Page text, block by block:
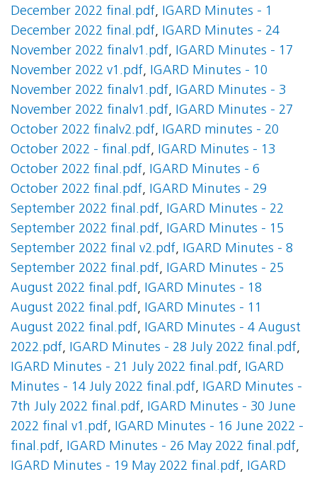
December 2022 final.pdf, IGARD Minutes - 1
December 2022 final.pdf, IGARD Minutes - 24
November 2022 finalv1.pdf, IGARD Minutes - 17
November 2022 v1.pdf, IGARD Minutes - 10
November 2022 finalv1.pdf, IGARD Minutes - 3
November 2022 finalv1.pdf, IGARD Minutes - 27
October 2022 finalv2.pdf, IGARD minutes - 20
October 2022 - final.pdf, IGARD Minutes - 13
October 2022 final.pdf, IGARD Minutes - 6
October 2022 final.pdf, IGARD Minutes - 29
September 2022 final.pdf, IGARD Minutes - 22
September 2022 final.pdf, IGARD Minutes - 15
September 2022 final v2.pdf, IGARD Minutes - 8
September 2022 final.pdf, IGARD Minutes - 25
August 2022 final.pdf, IGARD Minutes - 18
August 2022 final.pdf, IGARD Minutes - 11
August 2022 final.pdf, IGARD Minutes - 4 August
2022.pdf, IGARD Minutes - 28 July 2022 final.pdf,
IGARD Minutes - 21 July 2022 final.pdf, IGARD
Minutes - 14 July 2022 final.pdf, IGARD Minutes -
7th July 2022 final.pdf, IGARD Minutes - 30 June
2022 final v1.pdf, IGARD Minutes - 16 June 2022 -
final.pdf, IGARD Minutes - 26 May 2022 final.pdf,
IGARD Minutes - 19 May 2022 final.pdf, IGARD